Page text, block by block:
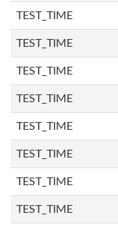
TEST_TIME
TEST_TIME
TEST_TIME
TEST_TIME
TEST_TIME
TEST_TIME
TEST_TIME
TEST_TIME